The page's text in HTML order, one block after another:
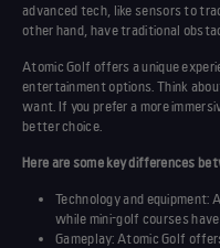
advanced tech, like sensors to
other hand, have traditional
Atomic Golf offers a unique
entertainment options. Think
want. If you prefer a more
better choice.
Here are some key differences
Technology and equipment:
while mini-golf courses
Gameplay: Atomic Golf